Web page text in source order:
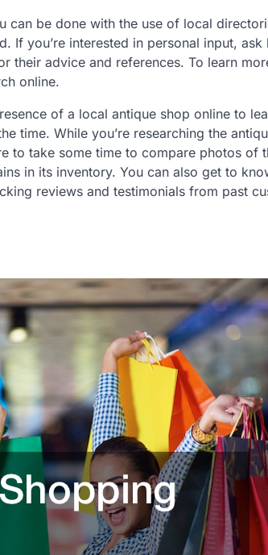
can be done with the use of local
If you’re interested in personal input,
their advice and references. To learn
online.
of a local antique shop online to
time. While you’re researching the
to take some time to compare photos of
in its inventory. You can also get to
reviews and testimonials from past